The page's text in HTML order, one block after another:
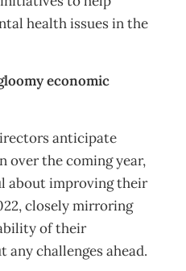
health issues in the
economic
anticipate
over the coming year,
about improving their
closely mirroring
of their
challenges ahead.